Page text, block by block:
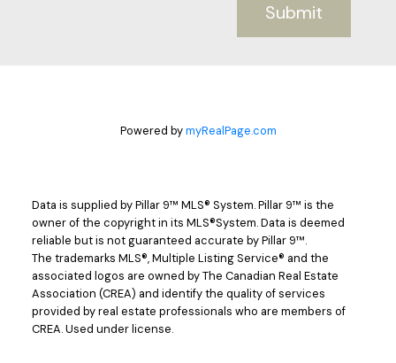
Submit
Powered bymyRealPage.com
Data is supplied by Pillar 9™ MLS® System. Pillar 9™ is the
owner of the copyright in its MLS®System. Data is deemed
reliable but is not guaranteed accurate by Pillar 9™.
The trademarks MLS®, Multiple Listing Service® and the
associated logos are owned by The Canadian Real Estate
Association (CREA) and identify the quality of services
provided by real estate professionals who are members of
CREA. Used under license.